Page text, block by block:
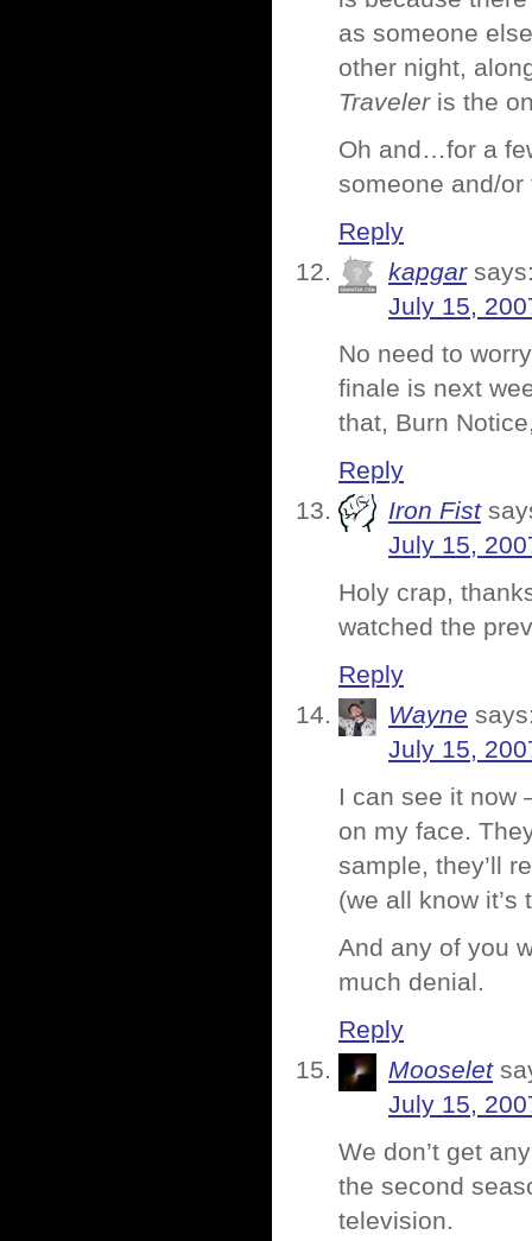
as someone
other night,
Traveleris the
Oh and…for a
someone and/
Reply
kapgar
July 15,
No need to
finale is next
that, Burn
Reply
Iron Fist
July 15,
Holy crap,
watched the
Reply
Wayne
July 15,
I can see it now
on my face.
sample, they’ll
(we all know it’s
And any of you
much denial.
Reply
Mooselet
July 15,
We don’t get
the second
television.